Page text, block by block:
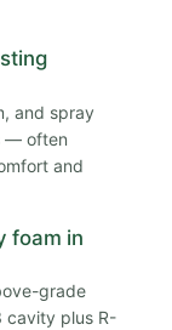
and spray
— often
and
foam in
grade
cavity plus R-